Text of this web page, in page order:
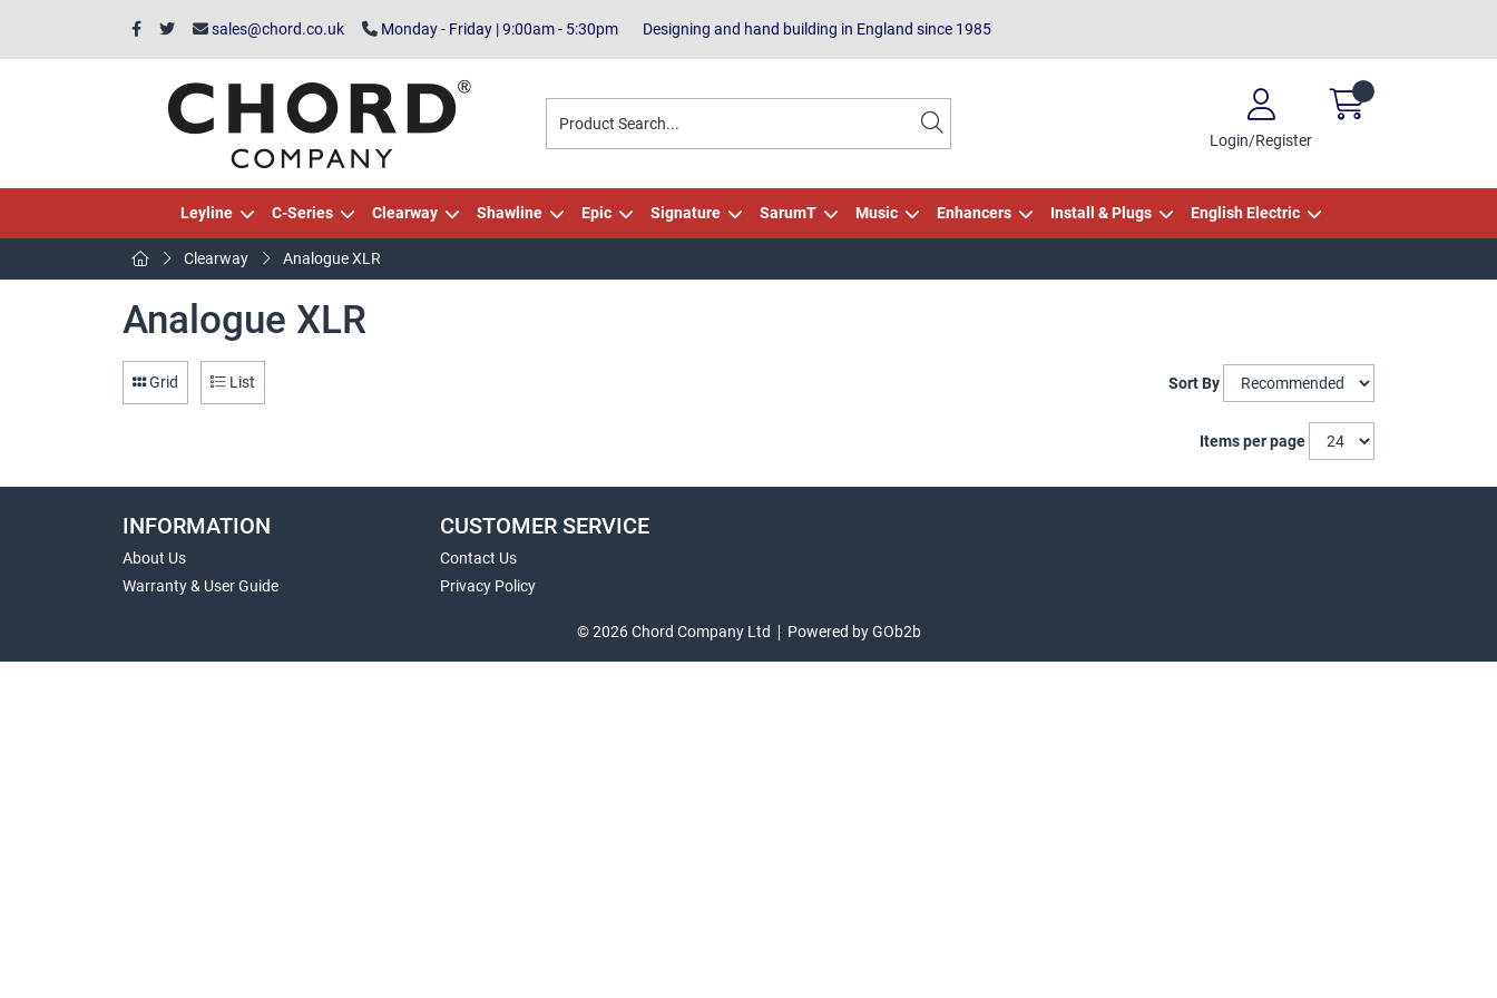
sales@chord.co.uk Monday - Friday | 9:00am - 5:30pm Designing and hand building in England since 1985
Login/Register
Leyline C-Series Clearway Shawline Epic Signature SarumT Music Enhancers Install & Plugs English Electric
Clearway Analogue XLR
Analogue XLR
Grid List Sort By
Items per page
INFORMATION
About Us
Warranty & User Guide
CUSTOMER SERVICE
Contact Us
Privacy Policy
© 2026 Chord Company Ltd Powered by GOb2b